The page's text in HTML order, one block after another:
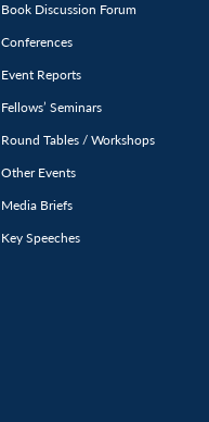
Book Discussion Forum
Conferences
Event Reports
Fellows’ Seminars
Round Tables / Workshops
Other Events
Media Briefs
Key Speeches